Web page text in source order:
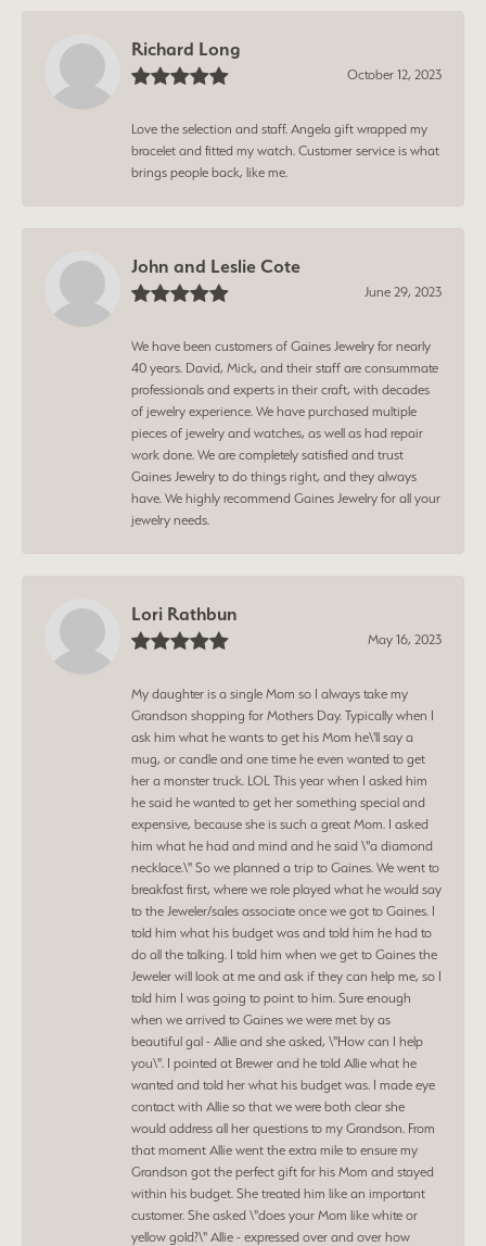
Richard Long
October 12, 2023
Love the selection and staff. Angela gift wrapped my
bracelet and fitted my watch. Customer service is what
brings people back, like me.
John and Leslie Cote
June 29, 2023
We have been customers of Gaines Jewelry for nearly
40 years. David, Mick, and their staff are consummate
professionals and experts in their craft, with decades
of jewelry experience. We have purchased multiple
pieces of jewelry and watches, as well as had repair
work done. We are completely satisfied and trust
Gaines Jewelry to do things right, and they always
have. We highly recommend Gaines Jewelry for all your
jewelry needs.
Lori Rathbun
May 16, 2023
My daughter is a single Mom so I always take my
Grandson shopping for Mothers Day. Typically when I
ask him what he wants to get his Mom he\'ll say a
mug, or candle and one time he even wanted to get
her a monster truck. LOL This year when I asked him
he said he wanted to get her something special and
expensive, because she is such a great Mom. I asked
him what he had and mind and he said \"a diamond
necklace.\" So we planned a trip to Gaines. We went to
breakfast first, where we role played what he would say
to the Jeweler/sales associate once we got to Gaines. I
told him what his budget was and told him he had to
do all the talking. I told him when we get to Gaines the
Jeweler will look at me and ask if they can help me, so I
told him I was going to point to him. Sure enough
when we arrived to Gaines we were met by as
beautiful gal - Allie and she asked, \"How can I help
you\". I pointed at Brewer and he told Allie what he
wanted and told her what his budget was. I made eye
contact with Allie so that we were both clear she
would address all her questions to my Grandson. From
that moment Allie went the extra mile to ensure my
Grandson got the perfect gift for his Mom and stayed
within his budget. She treated him like an important
customer. She asked \"does your Mom like white or
yellow gold?\" Allie - expressed over and over how